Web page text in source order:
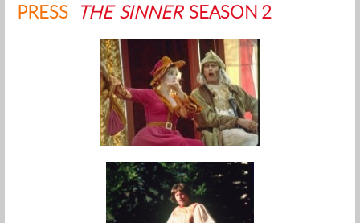
PRESS THE SINNER SEASON 2